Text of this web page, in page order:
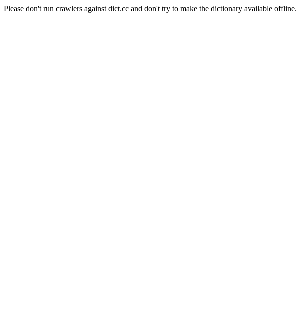
Please don't run crawlers against dict.cc and don't try to make the dictionary available offline.